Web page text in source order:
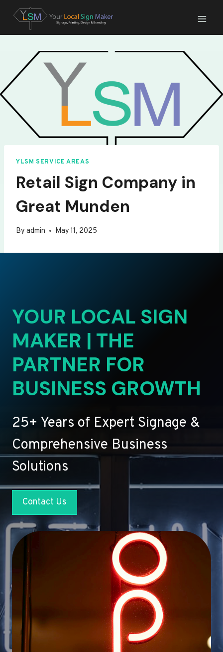
content
YLSM SERVICE AREAS
Retail Sign Company in
Great Munden
By admin May 11, 2025
YOUR LOCAL SIGN
MAKER | THE
PARTNER FOR
BUSINESS GROWTH
25+ Years of Expert Signage &
Comprehensive Business
Solutions
Contact Us